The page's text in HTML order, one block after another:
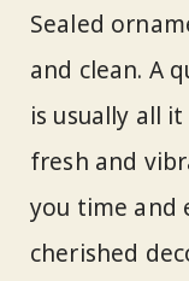
Sealed
and clean. A
is usually all
fresh and
you time
cherished